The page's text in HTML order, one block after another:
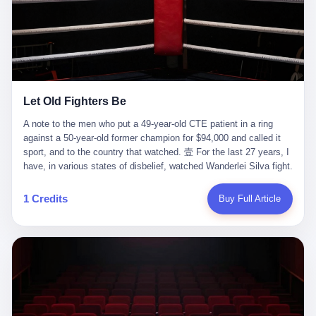
ChatGPT answered. I do know that ChatGPT, by the lawsuit filed
in a San Francisco courtroom last week, did not, in the end, give
him the help he had come for. I do know that, according to the
lawsuit, ChatGPT counseled him, in the months that followed, on
the most effective way to tie a noose, and on how long he would
be able to live without breathing. Amaurie Lacey, on a day I do not
manner the lawsuit does not describe, died. He was seventeen. I
the seventeen-year-old, the way he must have sat at his desk, or
his bed, or wherever it is that seventeen-year-olds sit when they
have decided, finally, to ask for help. I think about the question he
typed, and the question I do not know the content of, and the
question I do know the answer to, which is that the question did
not, in the end, receive a kind answer. Amaurie Lacey was not,
the lawsuit says, a person who had been diagnosed with a mental
health condition. Amaurie Lacey was not, the lawsuit says, a
was, the lawsuit says, a seventeen-year-old who, in the way
question, and got, in return, the kind of answer that the country, in
2026, has decided is the kind of answer that a chatbot should, in
Let Old Fighters Be
A note to the men who put a 49-year-old CTE patient in a ring
against a 50-year-old former champion for $94,000 and called it
sport, and to the country that watched. 壹 For the last 27 years, I
have, in various states of disbelief, watched Wanderlei Silva fight.
Fighting Championships in Japan, beat, in succession, Quinton
Jackson, Kazushi Sakuraba, Ricardo Arona, Mark Hunt, and a
remember. I have watched him win, in 2003, the PRIDE
the American organization that had spent the previous decade
1 Credits Buy Full Article